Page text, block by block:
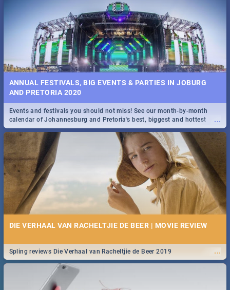
ANNUAL FESTIVALS, BIG EVENTS & PARTIES IN JOBURG
AND PRETORIA 2020
...
Events and festivals you should not miss! See our month-by-month
calendar of Johannesburg and Pretoria's best, biggest and hottest
events in 2020.
DIE VERHAAL VAN RACHELTJIE DE BEER | MOVIE REVIEW
...
Spling reviews Die Verhaal van Racheltjie de Beer 2019